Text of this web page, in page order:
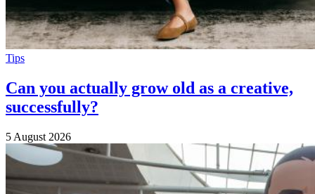
Tips
Can you actually grow old as a creative,
successfully?
5 August 2026